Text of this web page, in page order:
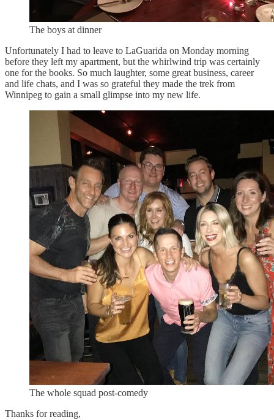
The boys at dinner
Unfortunately I had to leave to LaGuarida on Monday morning
before they left my apartment, but the whirlwind trip was certainly
one for the books. So much laughter, some great business, career
and life chats, and I was so grateful they made the trek from
Winnipeg to gain a small glimpse into my new life.
The whole squad post-comedy
Thanks for reading,